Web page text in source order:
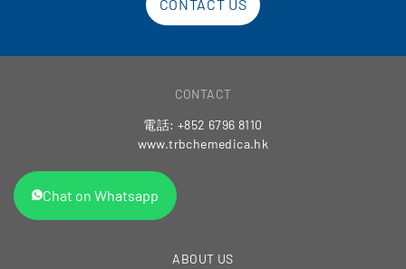
CONTACT US
CONTACT
電話: +852 6796 8110
www.trbchemedica.hk
Chat on Whatsapp
ABOUT US